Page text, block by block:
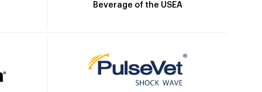
Beverage of the USEA